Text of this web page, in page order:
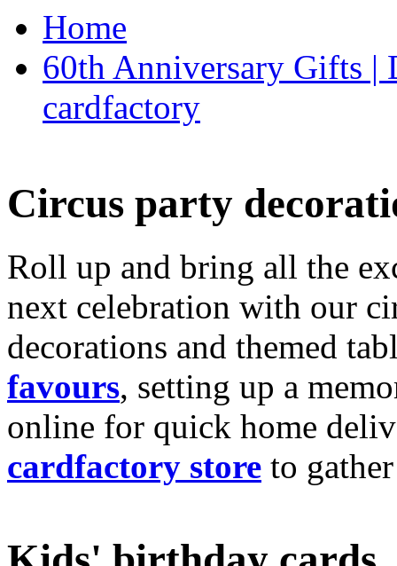
Home
60th Anniversary Gifts |
cardfactory
Circus party
Roll up and bring all the
next celebration with our
decorations and themed
favours, setting up a
online for quick home
cardfactory store to